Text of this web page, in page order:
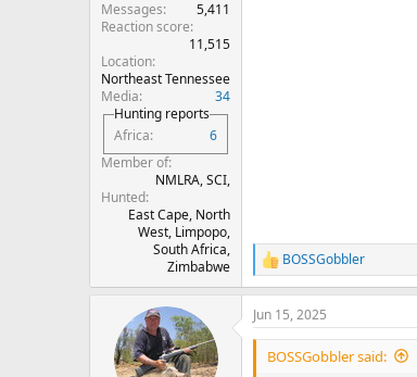
Messages
5,411
Reaction score
11,515
Location
Northeast Tennessee
Media
34
Hunting reports
Africa
6
Member of
NMLRA, SCI,
Hunted
East Cape, North
West, Limpopo,
South Africa,
Zimbabwe
R
e
a
c
t
BOSSGobbler
Jun 15, 2025
BOSSGobbler said: